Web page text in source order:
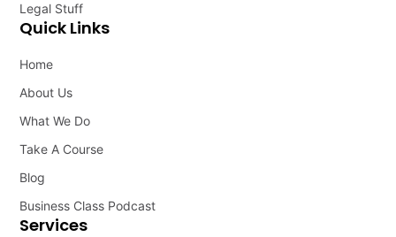
Services
Quick Links
Home
About Us
What We Do
Take A Course
Blog
Business Class Podcast
Legal Stuff